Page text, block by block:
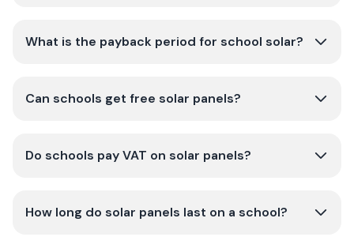
What is the payback period for school solar?
Can schools get free solar panels?
Do schools pay VAT on solar panels?
How long do solar panels last on a school?